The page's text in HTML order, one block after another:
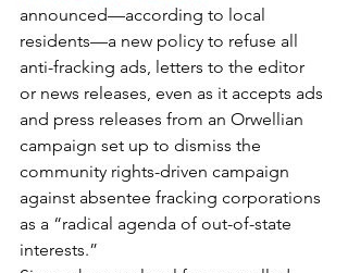
announced—according to local
residents—a new policy to refuse all
anti-fracking ads, letters to the editor
or news releases, even as it accepts ads
and press releases from an Orwellian
campaign set up to dismiss the
community rights-driven campaign
against absentee fracking corporations
as a “radical agenda of out-of-state
interests.”